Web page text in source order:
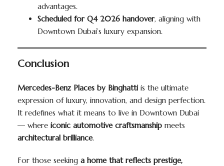
advantages.
Scheduled for Q4 2026 handover, aligning with
Downtown Dubai’s luxury expansion.
Conclusion
Mercedes-Benz Places by Binghattiis the ultimate
expression of luxury, innovation, and design perfection.
It redefines what it means to live in Downtown Dubai
— where iconic automotive craftsmanship meets
architectural brilliance.
For those seeking a home that reflects prestige,